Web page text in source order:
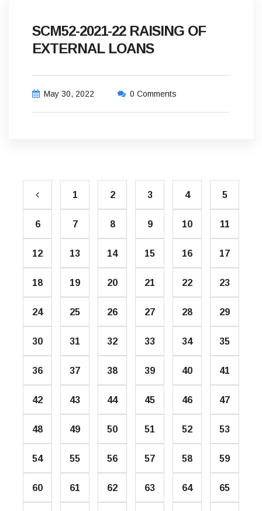
SCM52-2021-22 RAISING OF
EXTERNAL LOANS
May 30, 2022 0 Comments
1 2 3 4 5
6 7 8 9 10 11
12 13 14 15 16 17
18 19 20 21 22 23
24 25 26 27 28 29
30 31 32 33 34 35
36 37 38 39 40 41
42 43 44 45 46 47
48 49 50 51 52 53
54 55 56 57 58 59
60 61 62 63 64 65